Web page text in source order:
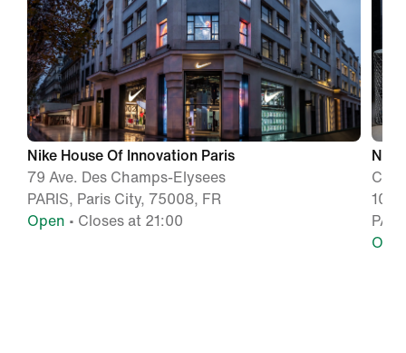
Nike House Of Innovation Paris
79 Ave. Des Champs-Elysees
PARIS, Paris City, 75008, FR
Open • Closes at 21:00
Nike
104